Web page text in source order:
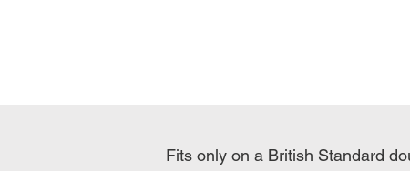
Fits only on a British Standard